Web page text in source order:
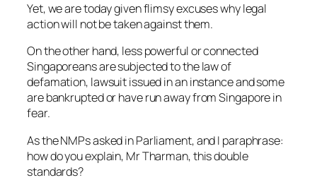
Yet, we are today given flimsy excuses why legal
action will not be taken against them.
On the other hand, less powerful or connected
Singaporeans are subjected to the law of
defamation, lawsuit issued in an instance and some
are bankrupted or have run away from Singapore in
fear.
As the NMPs asked in Parliament, and I paraphrase:
how do you explain, Mr Tharman, this double
standards?